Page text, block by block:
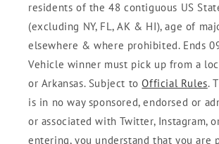
residents of the 48 contiguous US
(excluding NY, FL, AK & HI), age of
elsewhere & where prohibited. Ends
Vehicle winner must pick up from a
or Arkansas. Subject toOfficial Rules.
is in no way sponsored, endorsed or
or associated with Twitter, Instagram,
entering, you understand that you are